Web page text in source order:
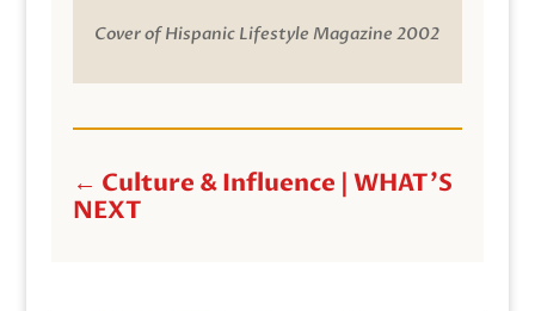
Cover of Hispanic Lifestyle Magazine 2002
← Culture & Influence | WHAT'S
NEXT